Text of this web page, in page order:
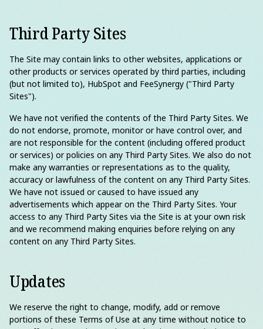
Third Party Sites
The Site may contain links to other websites, applications or
other products or services operated by third parties, including
(but not limited to), HubSpot and FeeSynergy ("Third Party
Sites").
We have not verified the contents of the Third Party Sites. We
do not endorse, promote, monitor or have control over, and
are not responsible for the content (including offered product
or services) or policies on any Third Party Sites. We also do not
make any warranties or representations as to the quality,
accuracy or lawfulness of the content on any Third Party Sites.
We have not issued or caused to have issued any
advertisements which appear on the Third Party Sites. Your
access to any Third Party Sites via the Site is at your own risk
and we recommend making enquiries before relying on any
content on any Third Party Sites.
Updates
We reserve the right to change, modify, add or remove
portions of these Terms of Use at any time without notice to